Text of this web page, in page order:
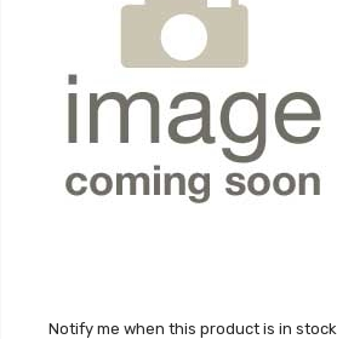
Notify me when this product is in stock